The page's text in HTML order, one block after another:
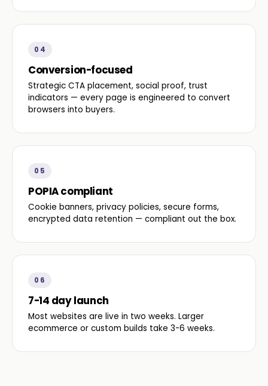
04
Conversion-focused
Strategic CTA placement, social proof, trust
indicators — every page is engineered to convert
browsers into buyers.
05
POPIA compliant
Cookie banners, privacy policies, secure forms,
encrypted data retention — compliant out the box.
06
7-14 day launch
Most websites are live in two weeks. Larger
ecommerce or custom builds take 3-6 weeks.